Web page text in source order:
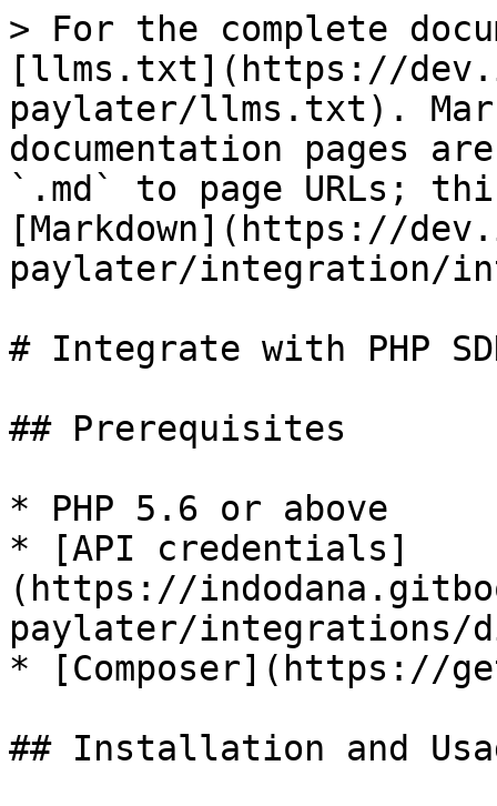
> For the complete
[llms.txt](https://
paylater/llms.txt).
documentation pages
`.md` to page URLs;
[Markdown](https://
paylater/integration/
# Integrate with PHP
## Prerequisites
* PHP 5.6 or above
* [API credentials]
(https://
paylater/integrations/
* [Composer](https://
## Installation and